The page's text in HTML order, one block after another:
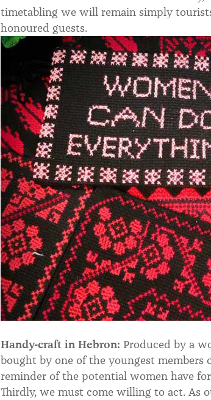
timetabling we will remain simply
honoured guests.
Handy-craft in Hebron: Produced by a
bought by one of the youngest members
reminder of the potential women have
Thirdly, we must come willing to act. As